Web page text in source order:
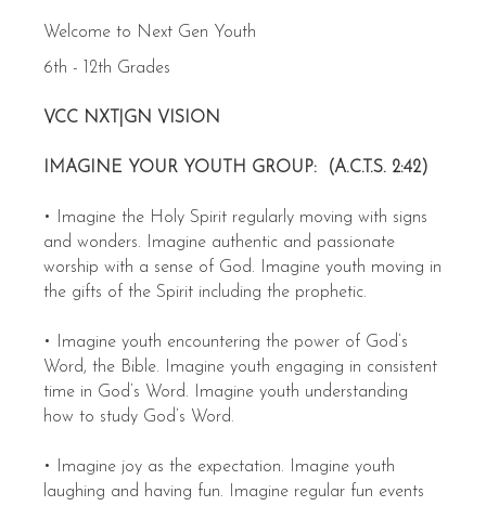
Welcome to Next Gen Youth
6th - 12th Grades
VCC NXT|GN VISION
IMAGINE YOUR YOUTH GROUP: (A.C.T.S. 2:42)
• Imagine the Holy Spirit regularly moving with signs
and wonders. Imagine authentic and passionate
worship with a sense of God. Imagine youth moving in
the gifts of the Spirit including the prophetic.
• Imagine youth encountering the power of God’s
Word, the Bible. Imagine youth engaging in consistent
time in God’s Word. Imagine youth understanding
how to study God’s Word.
• Imagine joy as the expectation. Imagine youth
laughing and having fun. Imagine regular fun events